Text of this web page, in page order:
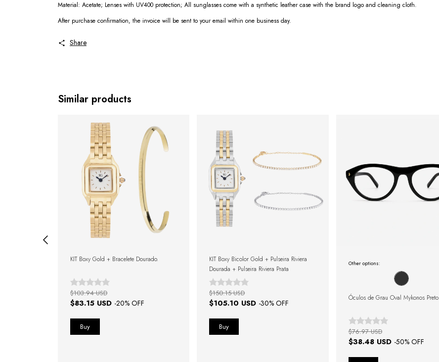
Material: Acetate; Lenses with UV400 protection; All sunglasses come with a synthetic leather case with the brand logo and cleaning cloth.
After purchase confirmation, the invoice will be sent to your email within one business day.
Share
Similar products
KIT Boxy Gold + Bracelete Dourado.
$83.15 USD -20% OFF
$103.94 USD
KIT Boxy Bicolor Gold + Pulseira Riviera
Dourada + Pulseira Riviera Prata
$105.10 USD -30% OFF
$150.15 USD
Other options:
Óculos de Grau Oval Mykonos Preto
$38.48 USD -50% OFF
$76.97 USD